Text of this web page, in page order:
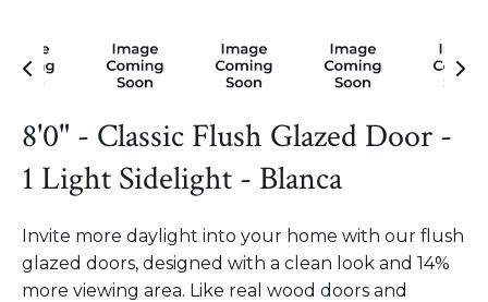
8'0" - Classic Flush Glazed Door -
1 Light Sidelight - Blanca
Invite more daylight into your home with our flush
glazed doors, designed with a clean look and 14%
more viewing area. Like real wood doors and